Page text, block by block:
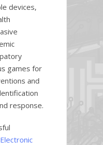
devices,
games for
and
response.
Electronic